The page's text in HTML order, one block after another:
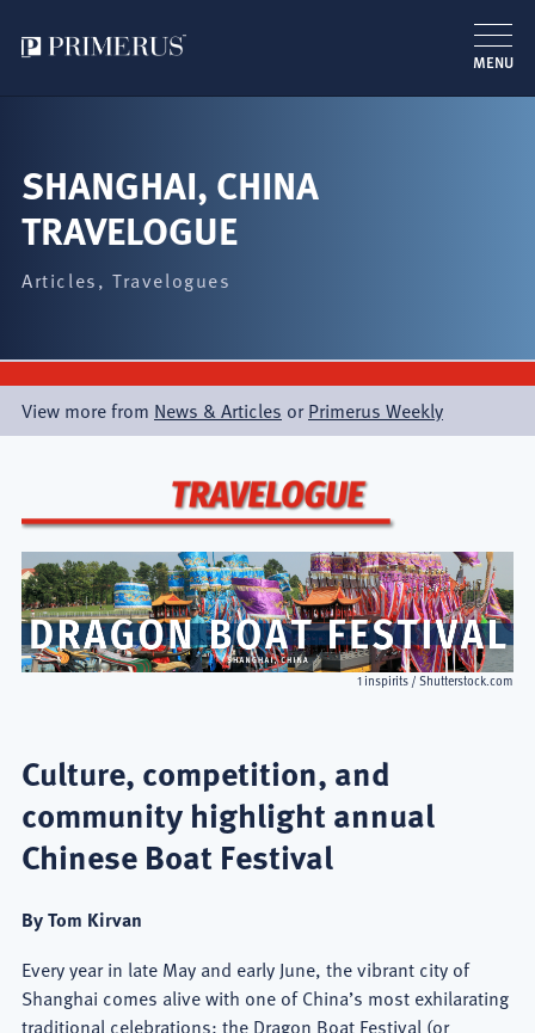
main
content
MENU
SHANGHAI, CHINA
TRAVELOGUE
Articles Travelogues
View more from News & Articles orPrimerus Weekly
1 inspirits / Shutterstock.com
Culture, competition, and
community highlight annual
Chinese Boat Festival
By Tom Kirvan
Every year in late May and early June, the vibrant city of
Shanghai comes alive with one of China’s most exhilarating
traditional celebrations: the Dragon Boat Festival (or